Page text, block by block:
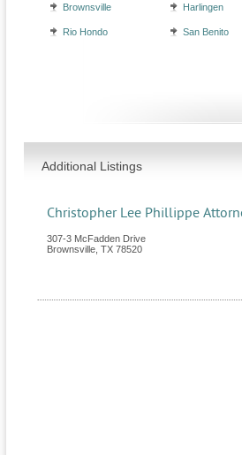
Brownsville Harlingen
Rio Hondo San Benito
Additional Listings
Christopher Lee Phillippe
307-3 McFadden Drive
Brownsville TX 78520